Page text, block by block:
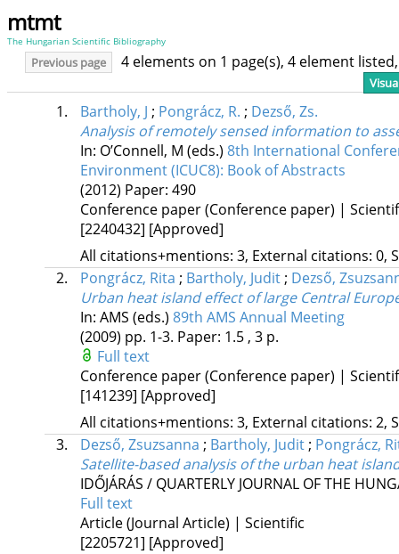
mtmt
The Hungarian Scientific Bibliography
Previous page 4 elements on 1 page(s), 4 element
1. Bartholy, J ; Pongrácz, R. ; Dezső, Zs.
Analysis of remotely sensed information to
In: O’Connell, M (eds.) 8th International
Environment (ICUC8): Book of Abstracts
(2012) Paper: 490
Conference paper (Conference paper) |
[2240432] [Approved]
All citations+mentions: 3, External citations: 0,
2.
Pongrácz, Rita ; Bartholy, Judit; Dezső,
Urban heat island effect of large Central
In: AMS (eds.) 89th AMS Annual Meeting
(2009) pp. 1-3. Paper: 1.5 , 3 p.
Full text
Conference paper (Conference paper) |
[141239] [Approved]
All citations+mentions: 3, External citations: 2,
3.
Dezső, Zsuzsanna ; Bartholy, Judit; Pongrácz,
Satellite-based analysis of the urban heat
IDŐJÁRÁS / QUARTERLY JOURNAL OF THE
Full text
Article (Journal Article) | Scientific
[2205721] [Approved]